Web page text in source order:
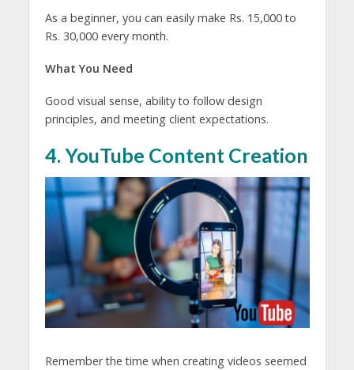
As a beginner, you can easily make Rs. 15,000 to
Rs. 30,000 every month.
What You Need
Good visual sense, ability to follow design
principles, and meeting client expectations.
4. YouTube Content Creation
Remember the time when creating videos seemed